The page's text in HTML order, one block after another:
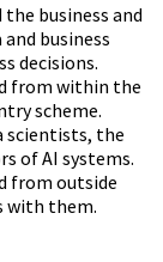
business and
business
decisions.
from within the
scheme.
scientists, the
of AI systems.
from outside
with them.